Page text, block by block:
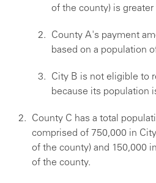
of the county) is greater
County A's payment
based on a population
City B is not eligible to
because its population
County C has a total
comprised of 750,000 in
of the county) and 150,000
of the county.